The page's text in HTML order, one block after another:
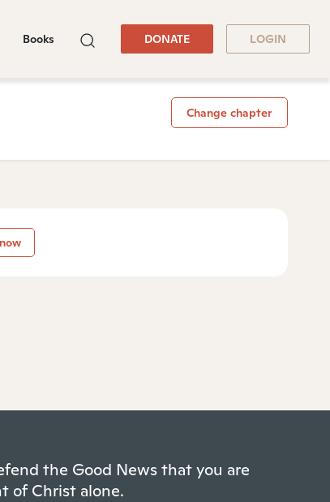
Books DONATE LOGIN
Change chapter
the Good News that you are
of Christ alone.